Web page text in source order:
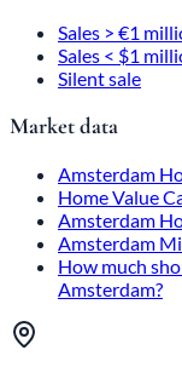
Sales > €1
Sales < $1
Silent sale
Market data
Amsterdam
Home Value
Amsterdam
Amsterdam
How much
Amsterdam?